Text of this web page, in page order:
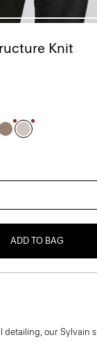
Knit
ADD TO BAG
our Sylvain